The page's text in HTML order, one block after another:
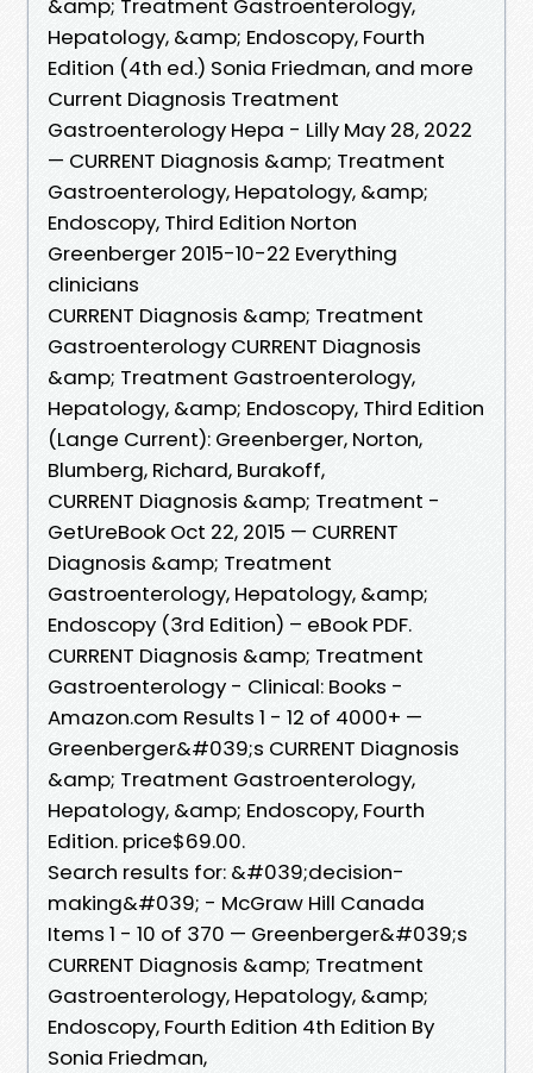
&amp; Treatment Gastroenterology,
Hepatology, &amp; Endoscopy, Fourth
Edition (4th ed.) Sonia Friedman, and more
Current Diagnosis Treatment
Gastroenterology Hepa - Lilly May 28, 2022
— CURRENT Diagnosis &amp; Treatment
Gastroenterology, Hepatology, &amp;
Endoscopy, Third Edition Norton
Greenberger 2015-10-22 Everything
clinicians
CURRENT Diagnosis &amp; Treatment
Gastroenterology CURRENT Diagnosis
&amp; Treatment Gastroenterology,
Hepatology, &amp; Endoscopy, Third Edition
(Lange Current): Greenberger, Norton,
Blumberg, Richard, Burakoff,
CURRENT Diagnosis &amp; Treatment -
GetUreBook Oct 22, 2015 — CURRENT
Diagnosis &amp; Treatment
Gastroenterology, Hepatology, &amp;
Endoscopy (3rd Edition) – eBook PDF.
CURRENT Diagnosis &amp; Treatment
Gastroenterology - Clinical: Books -
Amazon.com Results 1 - 12 of 4000+ —
Greenberger&#039;s CURRENT Diagnosis
&amp; Treatment Gastroenterology,
Hepatology, &amp; Endoscopy, Fourth
Edition. price$69.00.
Search results for: &#039;decision-
making&#039; - McGraw Hill Canada
Items 1 - 10 of 370 — Greenberger&#039;s
CURRENT Diagnosis &amp; Treatment
Gastroenterology, Hepatology, &amp;
Endoscopy, Fourth Edition 4th Edition By
Sonia Friedman,